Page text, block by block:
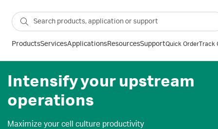
ProductsServicesApplicationsResourcesSupportQuick OrderTrack
Intensify your upstream
operations
Maximize your cell culture productivity